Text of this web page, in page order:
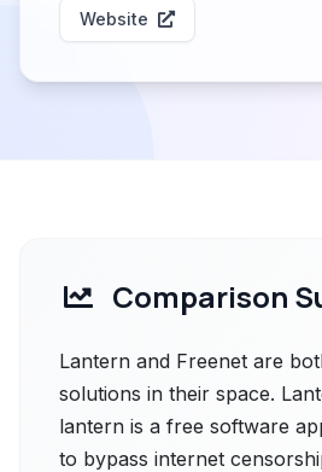
Website
Comparison
Lantern and Freenet are
solutions in their space.
lantern is a free software
to bypass internet